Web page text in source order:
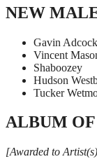
NEW
Gavin Adcock
Vincent
Shaboozey
Hudson
Tucker
ALBUM
[Awarded to